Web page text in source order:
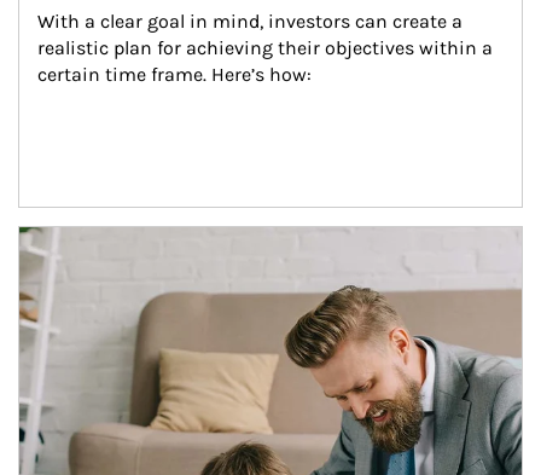
With a clear goal in mind, investors can create a
realistic plan for achieving their objectives within a
certain time frame. Here’s how:
Article Image